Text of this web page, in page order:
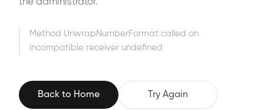
the administrator.
Method UnwrapNumberFormat called on
incompatible receiver undefined
Back to Home Try Again